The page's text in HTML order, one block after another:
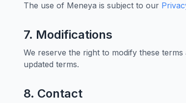
The use of Meneya is subject to our
7. Modifications
We reserve the right to modify these
updated terms.
8. Contact